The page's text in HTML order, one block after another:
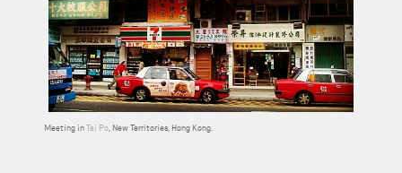
Meeting in Tai Po, New Territories, Hong Kong.